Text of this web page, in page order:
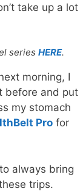
take up a lot
series HERE.
morning, I
before and put
my stomach
Pro for
always bring
trips.